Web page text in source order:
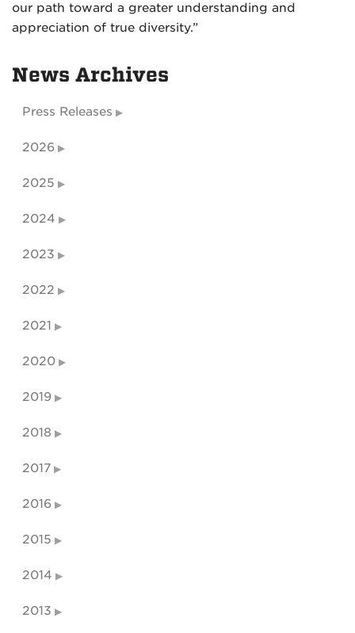
our path toward a greater understanding and
appreciation of true diversity.”
News Archives
Press Releases
2026
2025
2024
2023
2022
2021
2020
2019
2018
2017
2016
2015
2014
2013